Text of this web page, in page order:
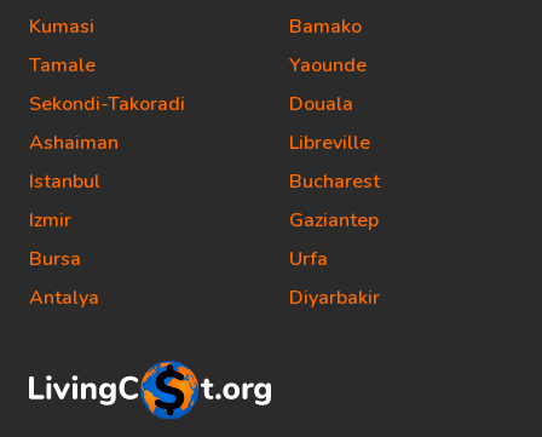
Kumasi
Tamale
Sekondi-Takoradi
Ashaiman
Istanbul
Izmir
Bursa
Antalya
Bamako
Yaounde
Douala
Libreville
Bucharest
Gaziantep
Urfa
Diyarbakir